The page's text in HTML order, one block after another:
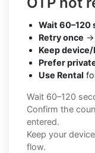
Wait 60–120
Retry once →
Keep
Prefer
Use Rental
Wait 60–120
Confirm the
entered.
Keep your
flow.